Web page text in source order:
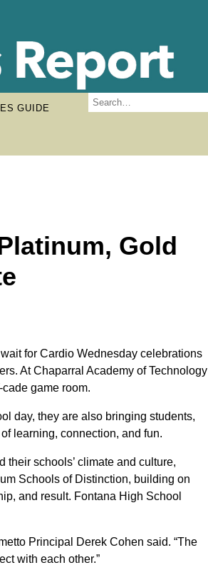
GUIDE
Gold
for Cardio Wednesday celebrations
At Chaparral Academy of Technology
game room.
day, they are also bringing students,
learning, connection, and fun.
schools’ climate and culture,
Schools of Distinction, building on
and result. Fontana High School
Principal Derek Cohen said. “The
with each other.”